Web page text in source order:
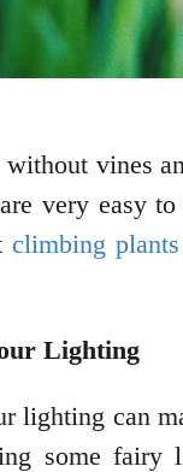
without vines
very easy
climbing plants
Lighting
lighting can
some